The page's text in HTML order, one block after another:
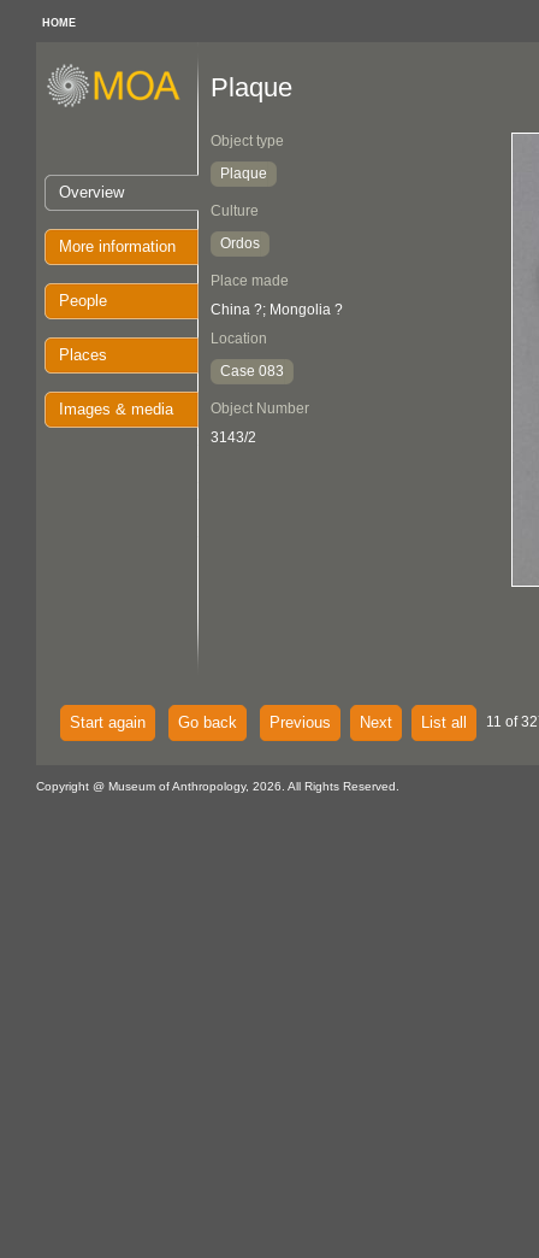
HOME
Overview
More information
People
Places
Images & media
Plaque
Object type
Plaque
Culture
Ordos
Place made
China ?; Mongolia ?
Location
Case 083
Object Number
3143/2
Start again Go back Previous Next List all 11 of
Copyright @ Museum of Anthropology, 2026. All Rights Reserved.